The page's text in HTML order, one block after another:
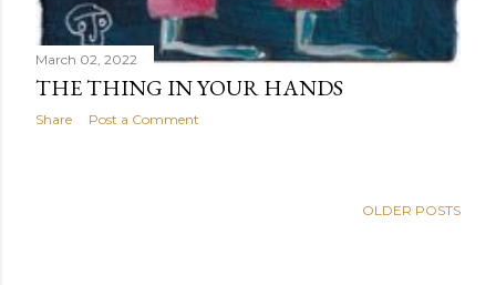
March 02, 2022
THE THING IN YOUR HANDS
Share Post a Comment
OLDER POSTS